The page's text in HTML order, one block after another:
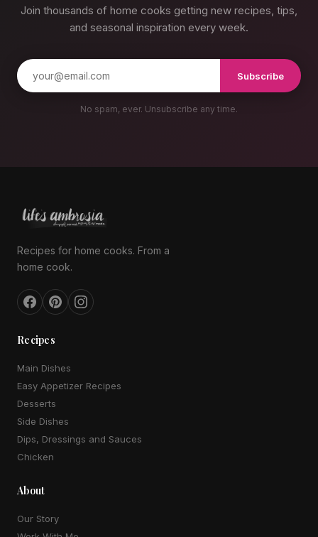
Join thousands of home cooks getting new recipes, tips,
and seasonal inspiration every week.
Subscribe
No spam, ever. Unsubscribe any time.
Recipes for home cooks. From a
home cook.
Recipes
Main Dishes
Easy Appetizer Recipes
Desserts
Side Dishes
Dips, Dressings and Sauces
Chicken
About
Our Story